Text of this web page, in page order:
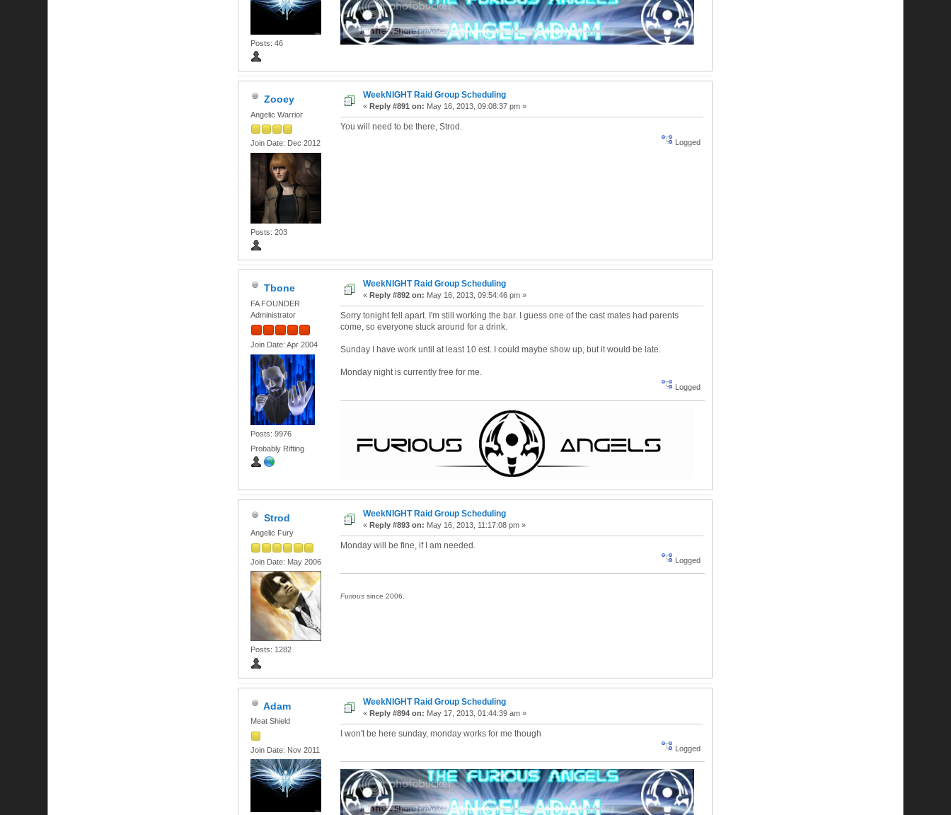
Posts: 46
Zooey
Angelic Warrior
Join Date: Dec 2012
Posts: 203
WeekNIGHT Raid Group Scheduling
«Reply #891 on: May 16, 2013, 09:08:37 pm »
You will need to be there, Strod.
Logged
Tbone
FA FOUNDER
Administrator
Join Date: Apr 2004
Posts: 9976
Probably Rifting
WeekNIGHT Raid Group Scheduling
«Reply #892 on: May 16, 2013, 09:54:46 pm »
Sorry tonight fell apart. I'm still working the bar. I guess one of the cast mates had parents
come, so everyone stuck around for a drink.
Sunday I have work until at least 10 est. I could maybe show up, but it would be late.
Monday night is currently free for me.
Logged
Strod
Angelic Fury
Join Date: May 2006
Posts: 1282
WeekNIGHT Raid Group Scheduling
«Reply #893 on: May 16, 2013, 11:17:08 pm »
Monday will be fine, if I am needed.
Logged
Furious since 2006.
Adam
Meat Shield
Join Date: Nov 2011
WeekNIGHT Raid Group Scheduling
«Reply #894 on: May 17, 2013, 01:44:39 am »
I won't be here sunday, monday works for me though
Logged